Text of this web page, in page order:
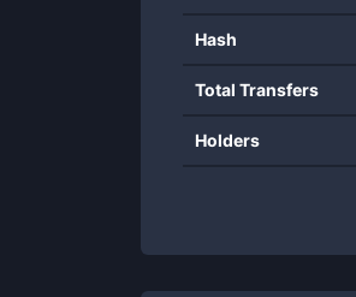
Hash
Total Transfers
Holders